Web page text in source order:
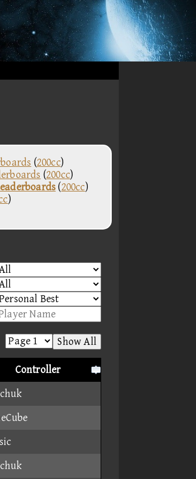
(200cc)
(200cc)
(200cc)
)
Show All
Controller